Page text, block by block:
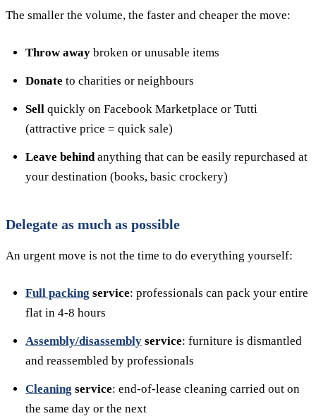
The smaller the volume, the faster and cheaper the move:
Throw away broken or unusable items
Donate to charities or neighbours
Sell quickly on Facebook Marketplace or Tutti
(attractive price = quick sale)
Leave behindanything that can be easily repurchased at
your destination (books, basic crockery)
Delegate as much as possible
An urgent move is not the time to do everything yourself:
Full packing service: professionals can pack your entire
flat in 4-8 hours
Assembly/disassembly service: furniture is dismantled
and reassembled by professionals
Cleaning service: end-of-lease cleaning carried out on
the same day or the next